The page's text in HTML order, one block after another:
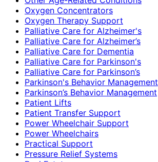
Oxygen Concentrators
Oxygen Therapy Support
Palliative Care for Alzheimer's
Palliative Care for Alzheimer’s
Palliative Care for Dementia
Palliative Care for Parkinson's
Palliative Care for Parkinson’s
Parkinson's Behavior Management
Parkinson’s Behavior Management
Patient Lifts
Patient Transfer Support
Power Wheelchair Support
Power Wheelchairs
Practical Support
Pressure Relief Systems